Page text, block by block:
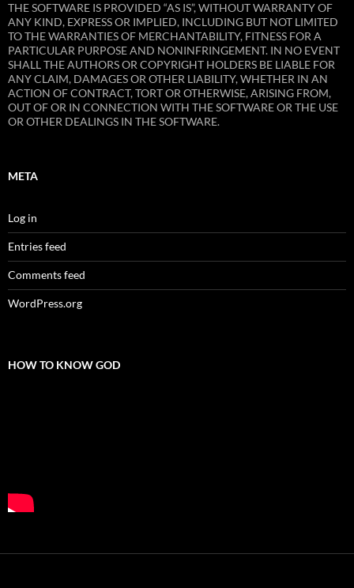
THE SOFTWARE IS PROVIDED “AS IS”, WITHOUT WARRANTY OF
ANY KIND, EXPRESS OR IMPLIED, INCLUDING BUT NOT LIMITED
TO THE WARRANTIES OF MERCHANTABILITY, FITNESS FOR A
PARTICULAR PURPOSE AND NONINFRINGEMENT. IN NO EVENT
SHALL THE AUTHORS OR COPYRIGHT HOLDERS BE LIABLE FOR
ANY CLAIM, DAMAGES OR OTHER LIABILITY, WHETHER IN AN
ACTION OF CONTRACT, TORT OR OTHERWISE, ARISING FROM,
OUT OF OR IN CONNECTION WITH THE SOFTWARE OR THE USE
OR OTHER DEALINGS IN THE SOFTWARE.
META
Log in
Entries feed
Comments feed
WordPress.org
HOW TO KNOW GOD